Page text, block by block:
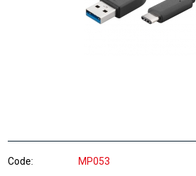
Code MP053